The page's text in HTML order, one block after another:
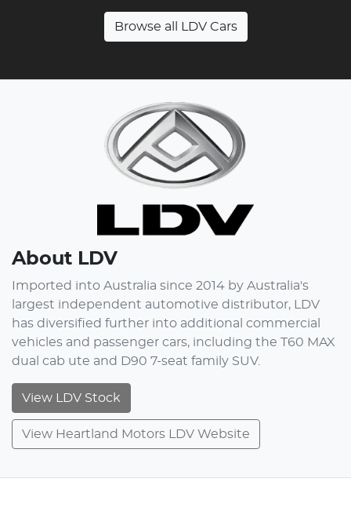
Browse all LDV Cars
About LDV
Imported into Australia since 2014 by Australia's
largest independent automotive distributor, LDV
has diversified further into additional commercial
vehicles and passenger cars, including the T60 MAX
dual cab ute and D90 7-seat family SUV.
View LDV Stock
View Heartland Motors LDV Website